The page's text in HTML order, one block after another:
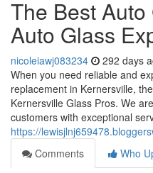
The Best
Auto Glass
nicoleiawj083234 292 days
When you need reliable and
replacement in Kernersville,
Kernersville Glass Pros. We
customers with exceptional
https://
Comments
Who